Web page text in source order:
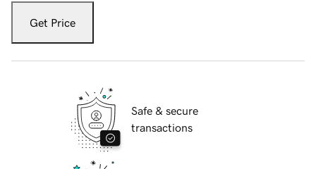
Get Price
Safe & secure
transactions